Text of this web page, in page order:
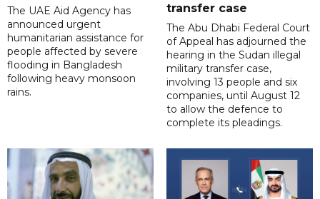
The UAE Aid Agency has
announced urgent
humanitarian assistance for
people affected by severe
flooding in Bangladesh
following heavy monsoon
rains.
transfer case
The Abu Dhabi Federal Court
of Appeal has adjourned the
hearing in the Sudan illegal
military transfer case,
involving 13 people and six
companies, until August 12
to allow the defence to
complete its pleadings.